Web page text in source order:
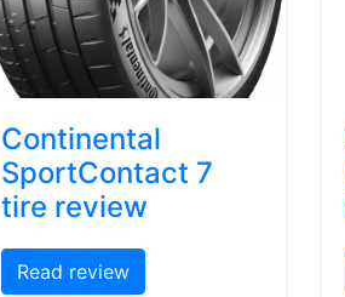
Continental
SportContact 7
tire review
Read review